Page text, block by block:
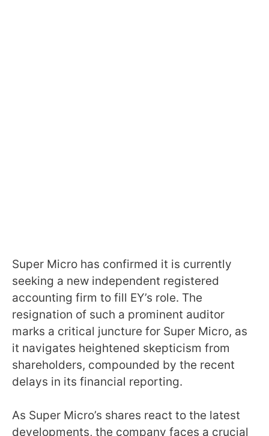
Super Micro has confirmed it is currently
seeking a new independent registered
accounting firm to fill EY’s role. The
resignation of such a prominent auditor
marks a critical juncture for Super Micro, as
it navigates heightened skepticism from
shareholders, compounded by the recent
delays in its financial reporting.
As Super Micro’s shares react to the latest
developments, the company faces a crucial